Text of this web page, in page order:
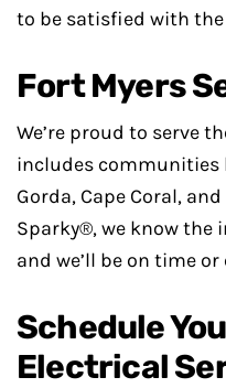
to be satisfied with the
Fort Myers
We’re proud to serve
includes communities
Gorda, Cape Coral,
Sparky®, we know
and we’ll be on time or
Schedule
Electrical